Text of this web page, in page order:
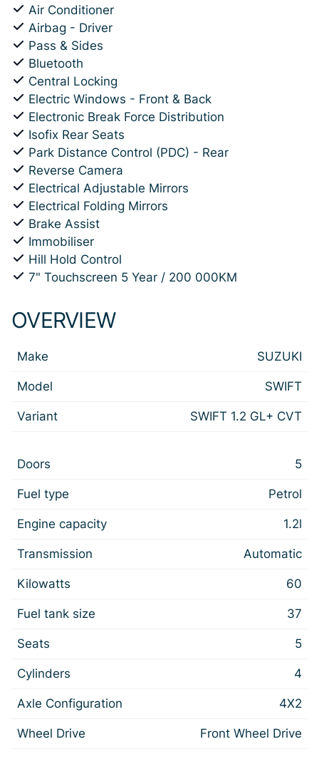
Air Conditioner
Airbag - Driver
Pass & Sides
Bluetooth
Central Locking
Electric Windows - Front & Back
Electronic Break Force Distribution
Isofix Rear Seats
Park Distance Control (PDC) - Rear
Reverse Camera
Electrical Adjustable Mirrors
Electrical Folding Mirrors
Brake Assist
Immobiliser
Hill Hold Control
7" Touchscreen 5 Year / 200 000KM
OVERVIEW
Make SUZUKI
Model SWIFT
Variant SWIFT 1.2 GL+ CVT
Doors 5
Fuel type Petrol
Engine capacity 1.2l
Transmission Automatic
Kilowatts 60
Fuel tank size 37
Seats 5
Cylinders 4
Axle Configuration 4X2
Wheel Drive Front Wheel Drive